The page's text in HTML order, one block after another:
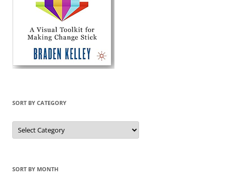
SORT BY CATEGORY
Sort
by
Category
SORT BY MONTH